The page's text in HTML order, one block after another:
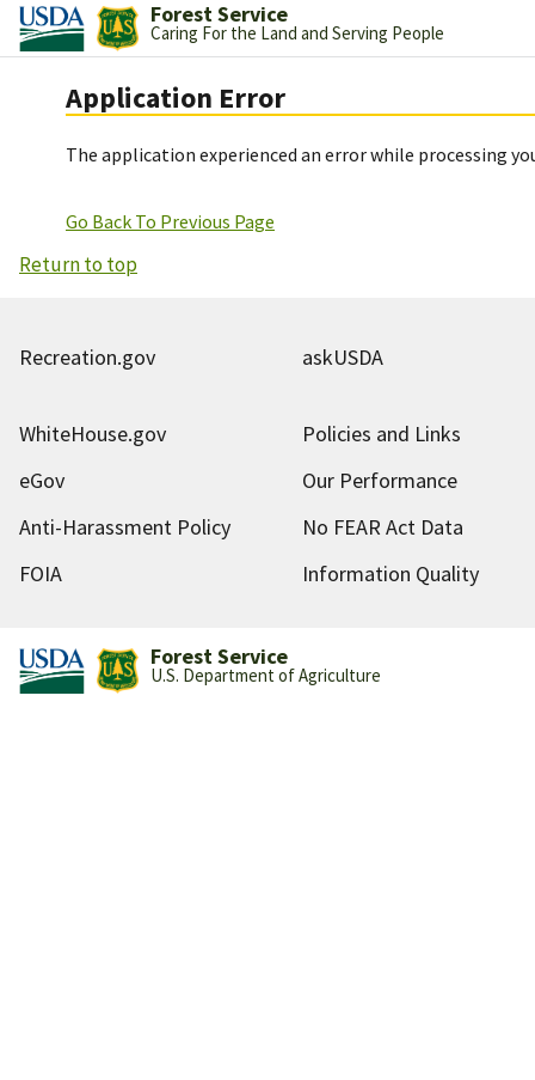
Forest Service
Caring For the Land and Serving People
Application Error
The application experienced an error while processing
Go Back To Previous Page
Return to top
Recreation.gov askUSDA
WhiteHouse.gov
Policies and Links
eGov
Our Performance
Anti-Harassment Policy
No FEAR Act Data
FOIA
Information Quality
Forest Service
U.S. Department of Agriculture